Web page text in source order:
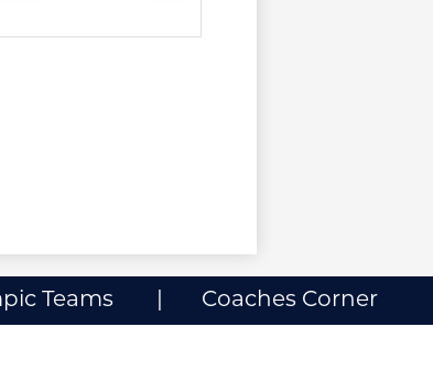
Teams Coaches Corner